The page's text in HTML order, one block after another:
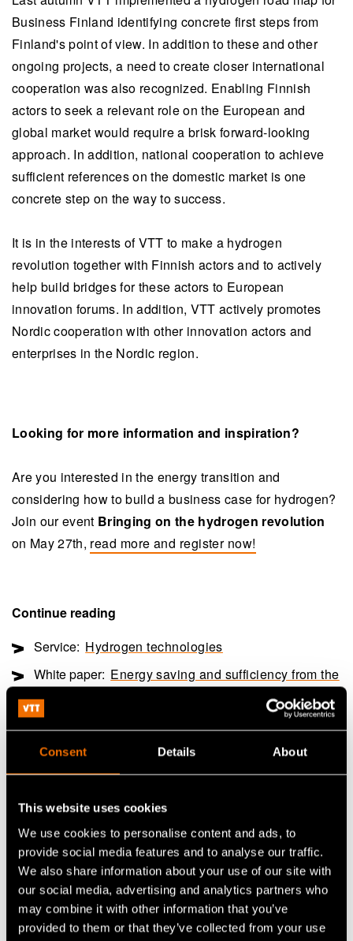
Consent Details About
This website uses cookies
We use cookies to personalise content and ads, to
provide social media features and to analyse our traffic.
We also share information about your use of our site with
our social media, advertising and analytics partners who
may combine it with other information that you’ve
provided to them or that they’ve collected from your use
Business Finland identifying concrete first steps from
Finland's point of view. In addition to these and other
ongoing projects, a need to create closer international
cooperation was also recognized. Enabling Finnish
actors to seek a relevant role on the European and
global market would require a brisk forward-looking
approach. In addition, national cooperation to achieve
sufficient references on the domestic market is one
concrete step on the way to success.
It is in the interests of VTT to make a hydrogen
revolution together with Finnish actors and to actively
help build bridges for these actors to European
innovation forums. In addition, VTT actively promotes
Nordic cooperation with other innovation actors and
enterprises in the Nordic region.
Looking for more information and inspiration?
Are you interested in the energy transition and
considering how to build a business case for hydrogen?
Join our event Bringing on the hydrogen revolution
on May 27th, read more and register now!
Continue reading
Service: Hydrogen technologies
White paper: Energy saving and sufficiency from the
citizens’ perspective
Case: Elcogen – Solid oxide
technology advances green transition
Share